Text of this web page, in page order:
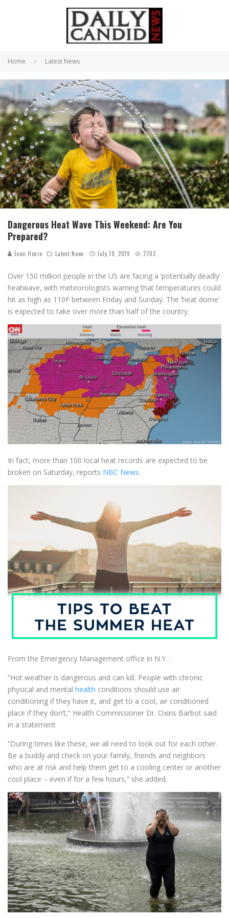
Home Latest News
Dangerous Heat Wave This Weekend: Are You
Prepared?
Evan Hosie Latest News July 19, 2019 2702
Over 150 million people in the US are facing a ‘potentially deadly’
heatwave, with meteorologists warning that temperatures could
hit as high as 110F between Friday and Sunday. The ‘heat dome’
is expected to take over more than half of the country.
In fact, more than 100 local heat records are expected to be
broken on Saturday, reports NBC News.
From the Emergency Management office in N.Y. :
“Hot weather is dangerous and can kill. People with chronic
physical and mental health conditions should use air
conditioning if they have it, and get to a cool, air conditioned
place if they don’t,” Health Commissioner Dr. Oxiris Barbot said
in a statement
“During times like these, we all need to look out for each other.
Be a buddy and check on your family, friends and neighbors
who are at risk and help them get to a cooling center or another
cool place – even if for a few hours,” she added.